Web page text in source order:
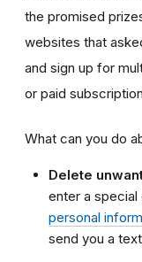
the promised
websites that
and sign up for
or paid
What can you do
Delete
enter a
personal
send you a